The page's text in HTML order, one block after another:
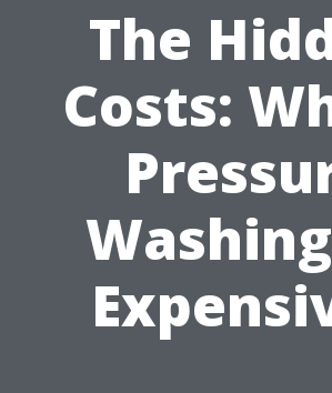
The
Costs: